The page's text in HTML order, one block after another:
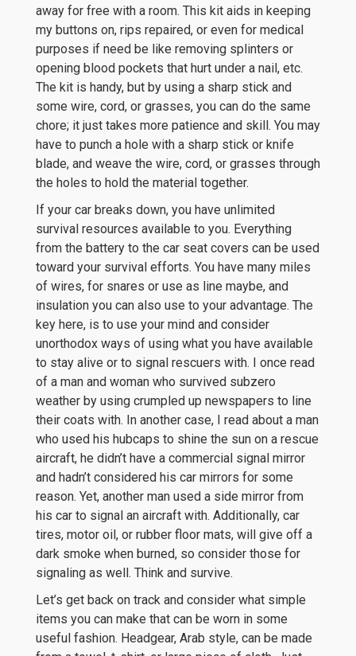
away for free with a room. This kit aids in keeping
my buttons on, rips repaired, or even for medical
purposes if need be like removing splinters or
opening blood pockets that hurt under a nail, etc.
The kit is handy, but by using a sharp stick and
some wire, cord, or grasses, you can do the same
chore; it just takes more patience and skill. You may
have to punch a hole with a sharp stick or knife
blade, and weave the wire, cord, or grasses through
the holes to hold the material together.
If your car breaks down, you have unlimited
survival resources available to you. Everything
from the battery to the car seat covers can be used
toward your survival efforts. You have many miles
of wires, for snares or use as line maybe, and
insulation you can also use to your advantage. The
key here, is to use your mind and consider
unorthodox ways of using what you have available
to stay alive or to signal rescuers with. I once read
of a man and woman who survived subzero
weather by using crumpled up newspapers to line
their coats with. In another case, I read about a man
who used his hubcaps to shine the sun on a rescue
aircraft, he didn’t have a commercial signal mirror
and hadn’t considered his car mirrors for some
reason. Yet, another man used a side mirror from
his car to signal an aircraft with. Additionally, car
tires, motor oil, or rubber floor mats, will give off a
dark smoke when burned, so consider those for
signaling as well. Think and survive.
Let’s get back on track and consider what simple
items you can make that can be worn in some
useful fashion. Headgear, Arab style, can be made